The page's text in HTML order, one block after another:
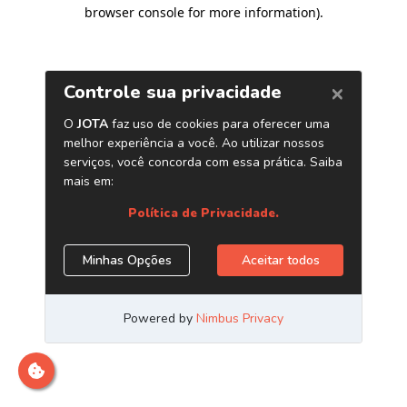
browser console for more information).